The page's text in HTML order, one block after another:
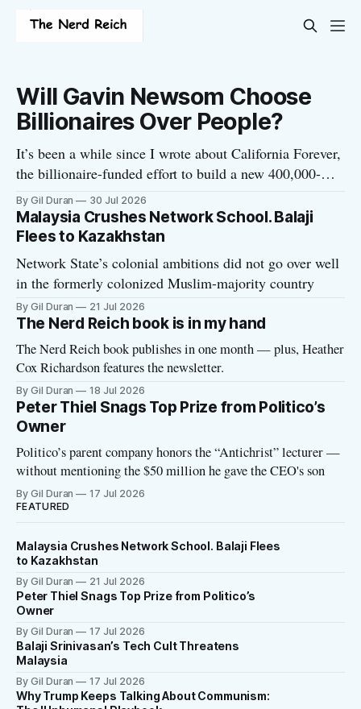
Will Gavin Newsom Choose
Billionaires Over People?
It’s been a while since I wrote about California Forever,
the billionaire-funded effort to build a new 400,000-
person “tech utopia” city in rural Solano County. The
project is aligned with the Network State, a Silicon
Valley movement that seeks to build new billionaire-
owned cities all
By Gil Duran 30 Jul 2026
Malaysia Crushes Network School. Balaji
Flees to Kazakhstan
Network State’s colonial ambitions did not go over well
in the formerly colonized Muslim-majority country
By Gil Duran 21 Jul 2026
The Nerd Reich book is in my hand
The Nerd Reich book publishes in one month — plus, Heather
Cox Richardson features the newsletter.
By Gil Duran 18 Jul 2026
Peter Thiel Snags Top Prize from Politico’s
Owner
Politico’s parent company honors the “Antichrist” lecturer —
without mentioning the $50 million he gave the CEO's son
By Gil Duran
17 Jul 2026
FEATURED
Malaysia Crushes Network School. Balaji Flees
to Kazakhstan
By Gil Duran 21 Jul 2026
Peter Thiel Snags Top Prize from Politico’s
Owner
By Gil Duran 17 Jul 2026
Balaji Srinivasan’s Tech Cult Threatens
Malaysia
By Gil Duran 17 Jul 2026
Why Trump Keeps Talking About Communism: